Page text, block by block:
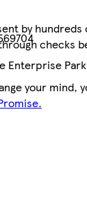
Enterprise
by
checks
your mind,